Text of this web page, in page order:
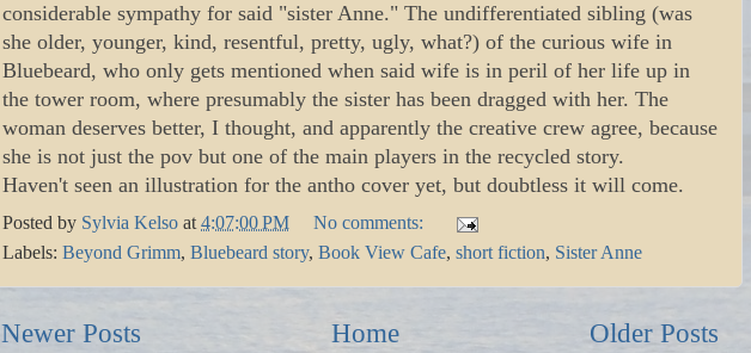
considerable sympathy for said "sister Anne." The undifferentiated sibling (was
she older, younger, kind, resentful, pretty, ugly, what?) of the curious wife in
Bluebeard, who only gets mentioned when said wife is in peril of her life up in
the tower room, where presumably the sister has been dragged with her. The
woman deserves better, I thought, and apparently the creative crew agree, because
she is not just the pov but one of the main players in the recycled story.
Haven't seen an illustration for the antho cover yet, but doubtless it will come.
Posted by Sylvia Kelso at4:07:00 PM
No comments:
Labels: Beyond Grimm, Bluebeard story, Book View Cafe, short fiction, Sister Anne
Newer Posts Older Posts
Home